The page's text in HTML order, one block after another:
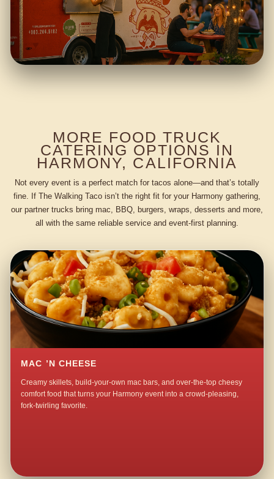
MORE FOOD TRUCK
CATERING OPTIONS IN
HARMONY, CALIFORNIA
Not every event is a perfect match for tacos alone—and that’s totally
fine. If The Walking Taco isn’t the right fit for your Harmony gathering,
our partner trucks bring mac, BBQ, burgers, wraps, desserts and more,
all with the same reliable service and event-first planning.
MAC ’N CHEESE
Creamy skillets, build-your-own mac bars, and over-the-top cheesy
comfort food that turns your Harmony event into a crowd-pleasing,
fork-twirling favorite.